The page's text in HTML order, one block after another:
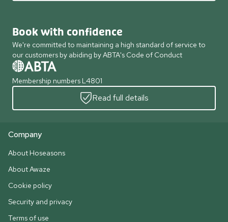
Book with confidence
We're committed to maintaining a high standard of service to
our customers by abiding by ABTA's Code of Conduct
Membership numbers L4801
Read full details
Company
About Hoseasons
About Awaze
Cookie policy
Security and privacy
Terms of use